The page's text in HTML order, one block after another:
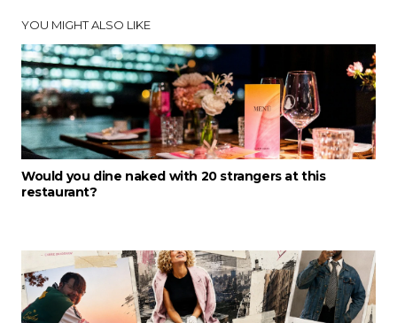
YOU MIGHT ALSO LIKE
Would you dine naked with 20 strangers at this
restaurant?